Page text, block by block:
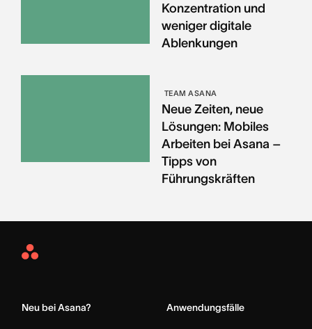
Konzentration und
weniger digitale
Ablenkungen
TEAM ASANA
Neue Zeiten, neue
Lösungen: Mobiles
Arbeiten bei Asana –
Tipps von
Führungskräften
Asana
Neu bei Asana? Anwendungsfälle